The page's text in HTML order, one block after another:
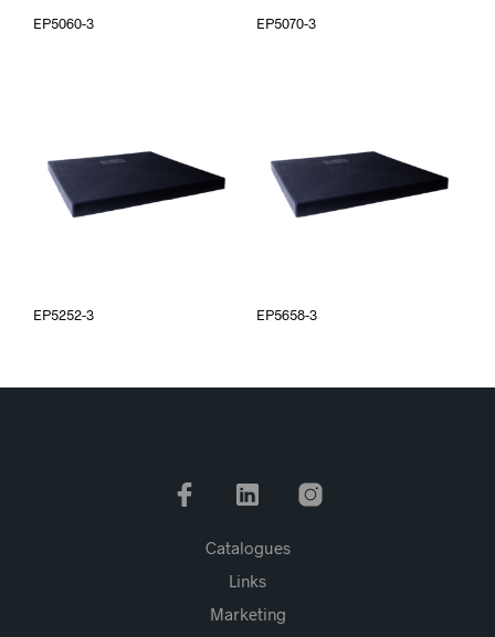
EP5060-3 EP5070-3
EP5252-3 EP5658-3
Catalogues
Links
Marketing